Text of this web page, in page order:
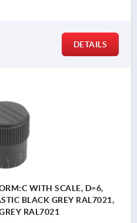
DETAILS
WITH SCALE, D=6,
BLACK GREY RAL7021,
RAL7021